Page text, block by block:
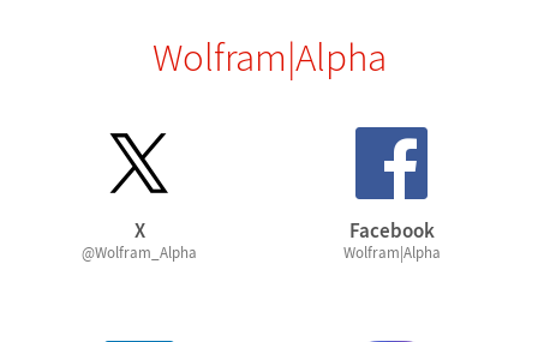
Wolfram|Alpha
X
@Wolfram_Alpha
Facebook
Wolfram|Alpha